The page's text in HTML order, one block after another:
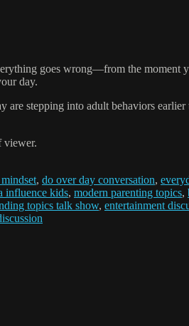
goes wrong—from the
day.
stepping into adult behaviors
viewer.
, do over day conversation,
influence kids, modern parenting topics,
topics talk show, entertainment